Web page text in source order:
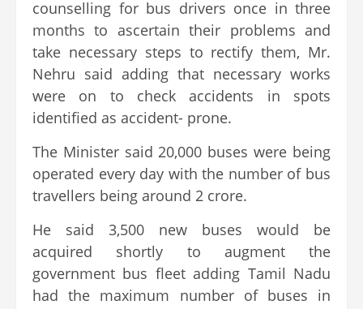
counselling for bus drivers once in three
months to ascertain their problems and
take necessary steps to rectify them, Mr.
Nehru said adding that necessary works
were on to check accidents in spots
identified as accident- prone.
The Minister said 20,000 buses were being
operated every day with the number of bus
travellers being around 2 crore.
He said 3,500 new buses would be
acquired shortly to augment the
government bus fleet adding Tamil Nadu
had the maximum number of buses in